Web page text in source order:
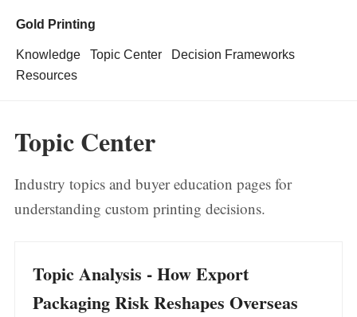
Gold Printing
Knowledge Topic Center
Decision Frameworks
Resources
Topic Center
Industry topics and buyer education pages for
understanding custom printing decisions.
Topic Analysis - How Export
Packaging Risk Reshapes Overseas